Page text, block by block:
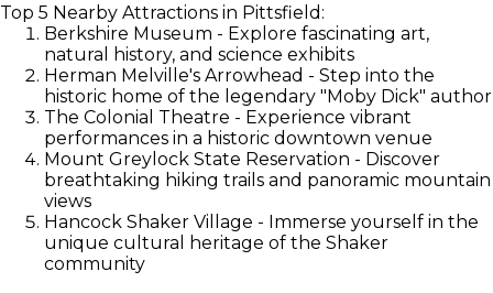
Top 5 Nearby Attractions in Pittsfield:
Berkshire Museum - Explore fascinating art,
natural history, and science exhibits
Herman Melville's Arrowhead - Step into the
historic home of the legendary "Moby Dick" author
The Colonial Theatre - Experience vibrant
performances in a historic downtown venue
Mount Greylock State Reservation - Discover
breathtaking hiking trails and panoramic mountain
views
Hancock Shaker Village - Immerse yourself in the
unique cultural heritage of the Shaker
community